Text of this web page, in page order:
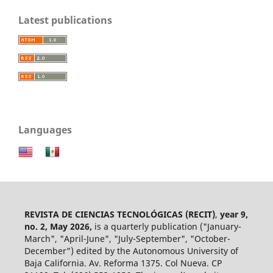
Latest publications
Languages
REVISTA DE CIENCIAS TECNOLÓGICAS (RECIT), year 9,
no. 2, May 2026, is a quarterly publication ("January-
March", "April-June", "July-September", "October-
December") edited by the Autonomous University of
Baja California. Av. Reforma 1375. Col Nueva. CP